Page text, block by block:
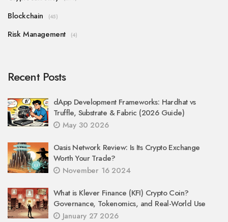
Blockchain (45)
Risk Management (4)
Recent Posts
dApp Development Frameworks: Hardhat vs
Truffle, Substrate & Fabric (2026 Guide)
May 30 2026
Oasis Network Review: Is Its Crypto Exchange
Worth Your Trade?
November 16 2024
What is Klever Finance (KFI) Crypto Coin?
Governance, Tokenomics, and Real-World Use
January 27 2026